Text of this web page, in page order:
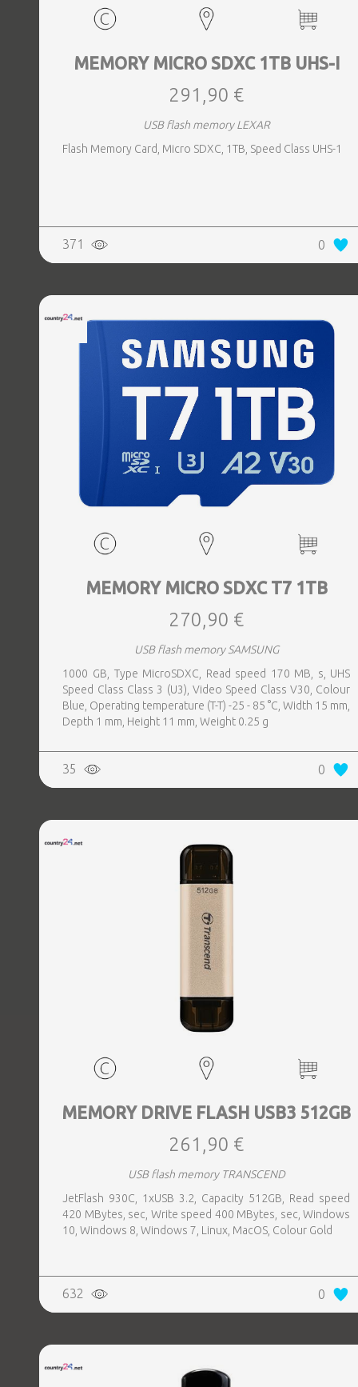
MEMORY MICRO SDXC 1TB UHS-I
291,90 €
USB flash memory LEXAR
Flash Memory Card, Micro SDXC, 1TB, Speed Class UHS-1
371 0
MEMORY MICRO SDXC T7 1TB
270,90 €
USB flash memory SAMSUNG
1000 GB, Type MicroSDXC, Read speed 170 MB, s, UHS
Speed Class Class 3 (U3), Video Speed Class V30, Colour
Blue, Operating temperature (T-T) -25 - 85 °C, Width 15 mm,
Depth 1 mm, Height 11 mm, Weight 0.25 g
35 0
MEMORY DRIVE FLASH USB3 512GB
261,90 €
USB flash memory TRANSCEND
JetFlash 930C, 1xUSB 3.2, Capacity 512GB, Read speed
420 MBytes, sec, Write speed 400 MBytes, sec, Windows
10, Windows 8, Windows 7, Linux, MacOS, Colour Gold
632 0